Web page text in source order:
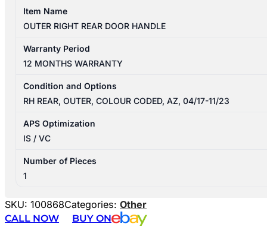
Item Name
OUTER RIGHT REAR DOOR HANDLE
Warranty Period
12 MONTHS WARRANTY
Condition and Options
RH REAR, OUTER, COLOUR CODED, AZ, 04/17-11/23
APS Optimization
IS / VC
Number of Pieces
1
SKU: 100868Categories: Other
CALL NOW
BUY ON